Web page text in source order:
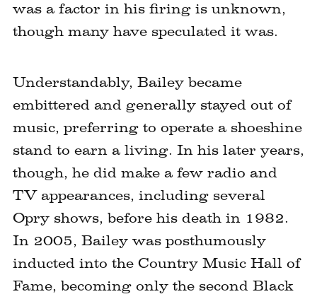
was a factor in his firing is unknown,
though many have speculated it was.
Understandably, Bailey became
embittered and generally stayed out of
music, preferring to operate a shoeshine
stand to earn a living. In his later years,
though, he did make a few radio and
TV appearances, including several
Opry shows, before his death in 1982.
In 2005, Bailey was posthumously
inducted into the Country Music Hall of
Fame, becoming only the second Black